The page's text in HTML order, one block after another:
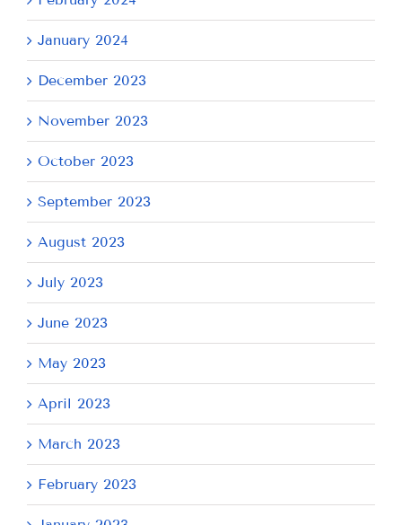
January 2024
December 2023
November 2023
October 2023
September 2023
August 2023
July 2023
June 2023
May 2023
April 2023
March 2023
February 2023